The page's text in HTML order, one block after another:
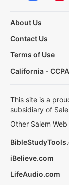
About Us
Contact Us
Terms of Use
California -
This site is a
subsidiary of
Other Salem
iBelieve.com
LifeAudio.com